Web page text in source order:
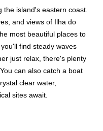
the island's eastern coast.
and views of Ilha do
most beautiful places to
find steady waves
just relax, there's plenty
can also catch a boat
clear water,
sites await.